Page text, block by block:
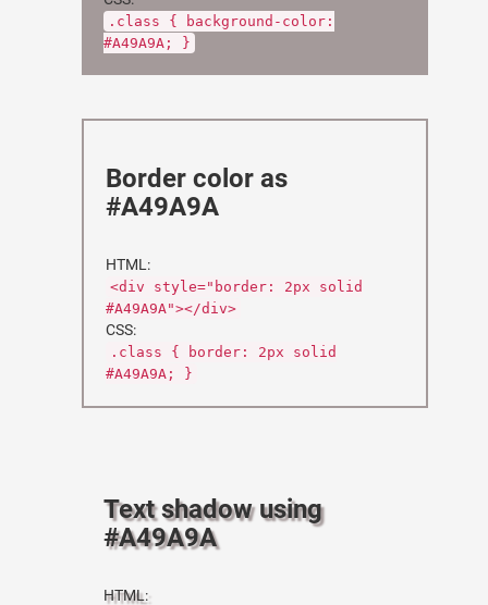
.class { background-color:
#A49A9A; }
Border color as
#A49A9A
HTML:
<div style="border: 2px solid
#A49A9A"></div>
CSS:
.class { border: 2px solid
#A49A9A; }
Text shadow using
#A49A9A
HTML: